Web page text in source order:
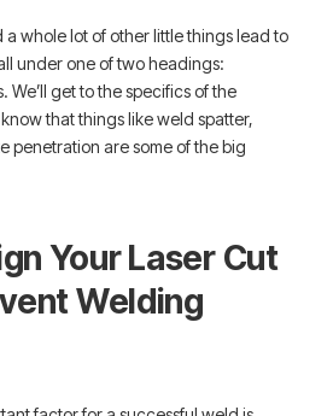
a whole lot of other little things lead to
under one of two headings:
We’ll get to the specifics of the
that things like weld spatter,
penetration are some of the big
Your Laser Cut
Welding